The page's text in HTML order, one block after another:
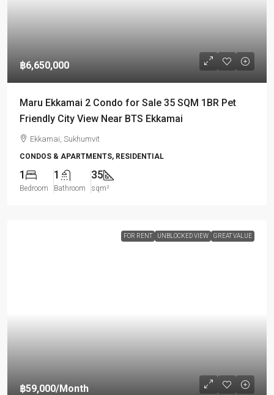
฿6,650,000
Maru Ekkamai 2 Condo for Sale 35 SQM 1BR Pet
Friendly City View Near BTS Ekkamai
Ekkamai, Sukhumvit
CONDOS & APARTMENTS, RESIDENTIAL
1
Bedroom
1
Bathroom
35
sqm²
FOR RENT UNBLOCKED VIEW GREAT VALUE
฿59,000/Month